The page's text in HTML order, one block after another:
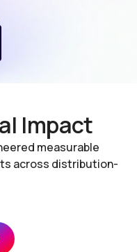
Impact
measurable
across distribution-